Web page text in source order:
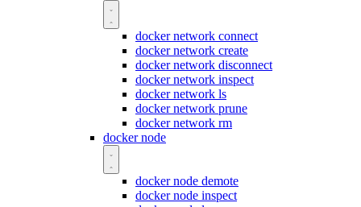
docker network connect
docker network create
docker network disconnect
docker network inspect
docker network ls
docker network prune
docker network rm
docker node
docker node demote
docker node inspect